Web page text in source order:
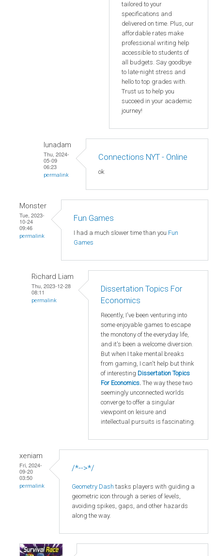
tailored to your
specifications and
delivered on time. Plus, our
affordable rates make
professional writing help
accessible to students of
all budgets. Say goodbye
to late-night stress and
hello to top grades with.
Trust us to help you
succeed in your academic
journey!
lunadam
Thu, 2024-
05-09
06:23
permalink
Connections NYT - Online
ok
Monster
Tue, 2023-
10-24
09:46
permalink
Fun Games
I had a much slower time than you Fun
Games
Richard Liam
Thu, 2023-12-28
08:11
permalink
Dissertation Topics For
Economics
Recently, I've been venturing into
some enjoyable games to escape
the monotony of the everyday life,
and it's been a welcome diversion.
But when I take mental breaks
from gaming, I can't help but think
of interesting Dissertation Topics
For Economics. The way these two
seemingly unconnected worlds
converge to offer a singular
viewpoint on leisure and
intellectual pursuits is fascinating.
xeniam
Fri, 2024-
09-20
03:50
permalink
/*-->*/
Geometry Dash tasks players with guiding a
geometric icon through a series of levels,
avoiding spikes, gaps, and other hazards
along the way.